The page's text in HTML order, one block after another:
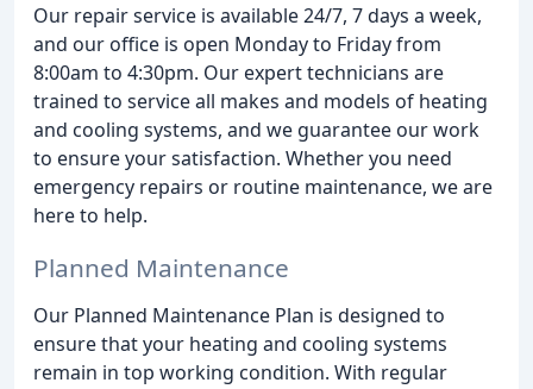
Our repair service is available 24/7, 7 days a week,
and our office is open Monday to Friday from
8:00am to 4:30pm. Our expert technicians are
trained to service all makes and models of heating
and cooling systems, and we guarantee our work
to ensure your satisfaction. Whether you need
emergency repairs or routine maintenance, we are
here to help.
Planned Maintenance
Our Planned Maintenance Plan is designed to
ensure that your heating and cooling systems
remain in top working condition. With regular